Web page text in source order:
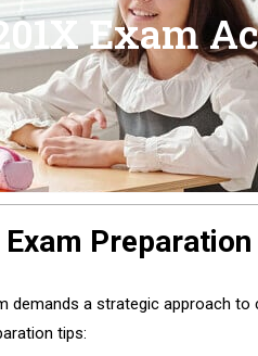
Exam
demands a strategic approach
tips: